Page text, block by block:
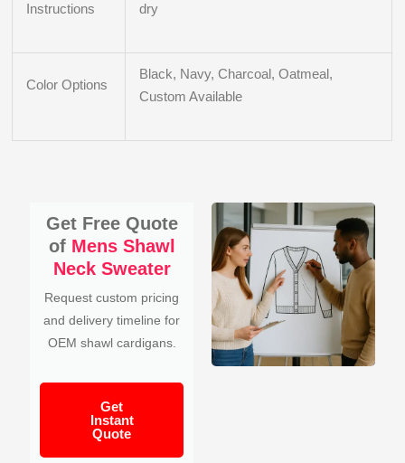
Instructions
dry
Color Options
Black, Navy, Charcoal, Oatmeal,
Custom Available
Get Free Quote
of Mens Shawl
Neck Sweater
Request custom pricing
and delivery timeline for
OEM shawl cardigans.
Get
Instant
Quote